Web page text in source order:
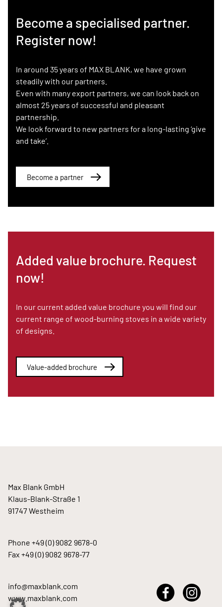
Become a specialised partner.
Register now!
In around 35 years of MAX BLANK, we have grown
steadily with our partners.
Even with many export partners, we can look back on
almost 25 years of successful and pleasant
partnership.
We look forward to new partners for a long-lasting ‘give
and take’.
Become a partner
Added value brochure. Request
now!
In our current added value brochure you will find our
current range of wood-burning stoves in a wide variety
of designs.
Value-added brochure
Max Blank GmbH
Klaus-Blank-Straße 1
91747 Westheim
Phone +49 (0) 9082 9678-0
Fax +49 (0) 9082 9678-77
info@maxblank.com
www.maxblank.com